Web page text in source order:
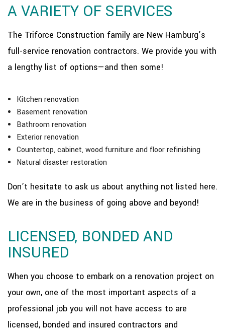
A VARIETY OF SERVICES
The Triforce Construction family are New Hamburg’s
full-service renovation contractors. We provide you with
a lengthy list of options—and then some!
Kitchen renovation
Basement renovation
Bathroom renovation
Exterior renovation
Countertop, cabinet, wood furniture and floor refinishing
Natural disaster restoration
Don’t hesitate to ask us about anything not listed here.
We are in the business of going above and beyond!
LICENSED, BONDED AND
INSURED
When you choose to embark on a renovation project on
your own, one of the most important aspects of a
professional job you will not have access to are
licensed, bonded and insured contractors and